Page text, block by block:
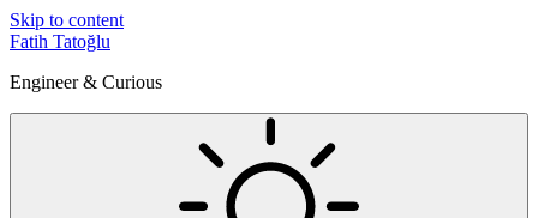
Skip to content
Fatih Tatoğlu
Engineer & Curious